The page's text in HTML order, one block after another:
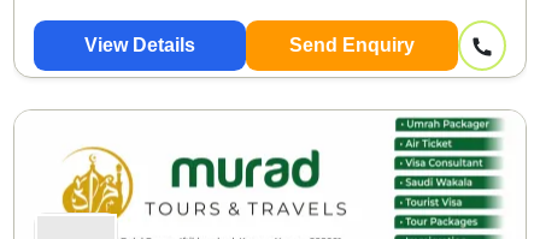
View Details Send Enquiry